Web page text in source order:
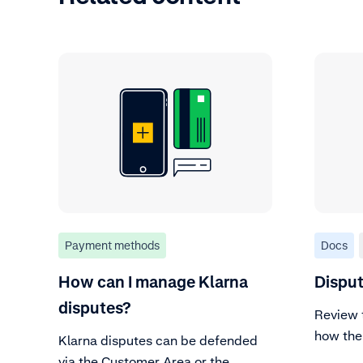
Payment methods
How can I manage Klarna
disputes?
Klarna disputes can be defended
Docs
Review
how